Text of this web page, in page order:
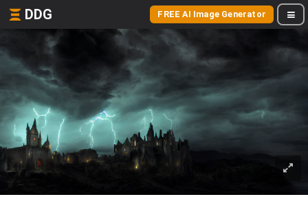
DDG FREE AI Image Generator